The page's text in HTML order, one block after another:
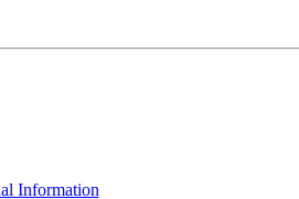
Information